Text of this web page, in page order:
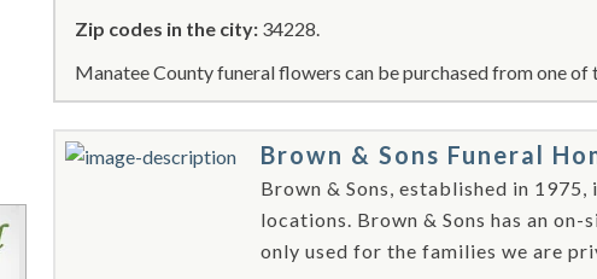
Zip codes in the city: 34228.
Manatee County funeral flowers can be purchased from one
Brown & Sons Funeral
Brown & Sons, established in
locations. Brown & Sons has an
only used for the families we are